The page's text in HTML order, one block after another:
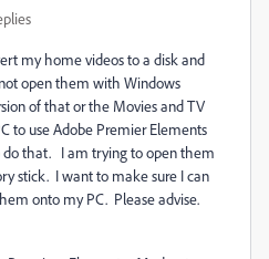
my home videos to a disk and
open them with Windows
of that or the Movies and TV
to use Adobe Premier Elements
do that. I am trying to open them
stick. I want to make sure I can
onto my PC. Please advise.